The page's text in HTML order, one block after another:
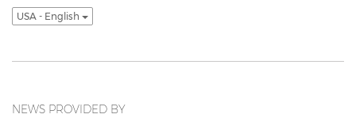
USA - English
NEWS PROVIDED BY